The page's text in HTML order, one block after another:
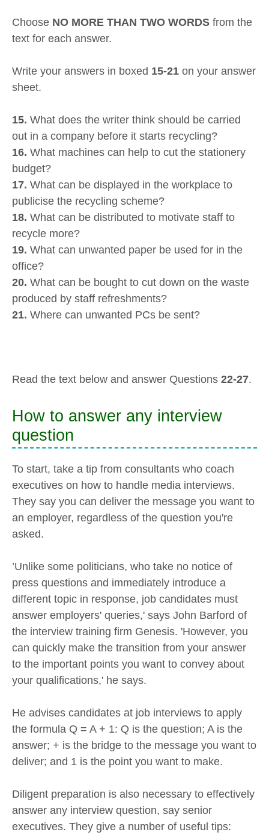
Choose NO MORE THAN TWO WORDS from the
text for each answer.
Write your answers in boxed 15-21 on your answer
sheet.
15. What does the writer think should be carried
out in a company before it starts recycling?
16. What machines can help to cut the stationery
budget?
17. What can be displayed in the workplace to
publicise the recycling scheme?
18. What can be distributed to motivate staff to
recycle more?
19. What can unwanted paper be used for in the
office?
20. What can be bought to cut down on the waste
produced by staff refreshments?
21. Where can unwanted PCs be sent?
Read the text below and answer Questions 22-27.
How to answer any interview
question
To start, take a tip from consultants who coach
executives on how to handle media interviews.
They say you can deliver the message you want to
an employer, regardless of the question you're
asked.
’Unlike some politicians, who take no notice of
press questions and immediately introduce a
different topic in response, job candidates must
answer employers' queries,' says John Barford of
the interview training firm Genesis. 'However, you
can quickly make the transition from your answer
to the important points you want to convey about
your qualifications,' he says.
He advises candidates at job interviews to apply
the formula Q = A + 1: Q is the question; A is the
answer; + is the bridge to the message you want to
deliver; and 1 is the point you want to make.
Diligent preparation is also necessary to effectively
answer any interview question, say senior
executives. They give a number of useful tips: